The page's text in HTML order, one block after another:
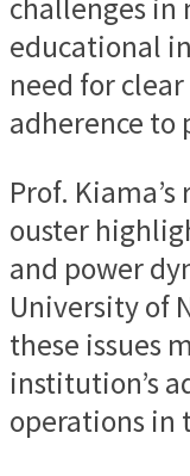
challenges in
educational
need for
adherence to
Prof.
ouster
and power
University of
these issues
institution’s
operations in